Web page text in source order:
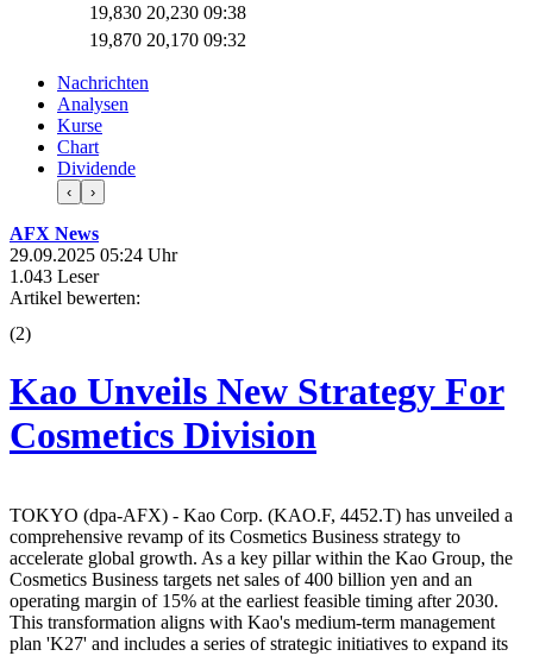
19,830 20,230 09:38
19,870 20,170 09:32
Nachrichten
Analysen
Kurse
Chart
Dividende
‹ ›
AFX News
29.09.2025 05:24 Uhr
1.043 Leser
Artikel bewerten:
(2)
Kao Unveils New Strategy For
Cosmetics Division
TOKYO (dpa-AFX) - Kao Corp. (KAO.F, 4452.T) has unveiled a
comprehensive revamp of its Cosmetics Business strategy to
accelerate global growth. As a key pillar within the Kao Group, the
Cosmetics Business targets net sales of 400 billion yen and an
operating margin of 15% at the earliest feasible timing after 2030.
This transformation aligns with Kao's medium-term management
plan 'K27' and includes a series of strategic initiatives to expand its